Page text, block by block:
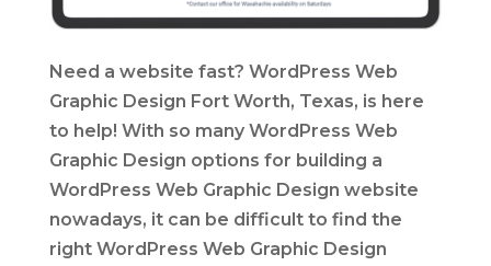
Need a website fast? WordPress Web
Graphic Design Fort Worth, Texas, is here
to help! With so many WordPress Web
Graphic Design options for building a
WordPress Web Graphic Design website
nowadays, it can be difficult to find the
right WordPress Web Graphic Design